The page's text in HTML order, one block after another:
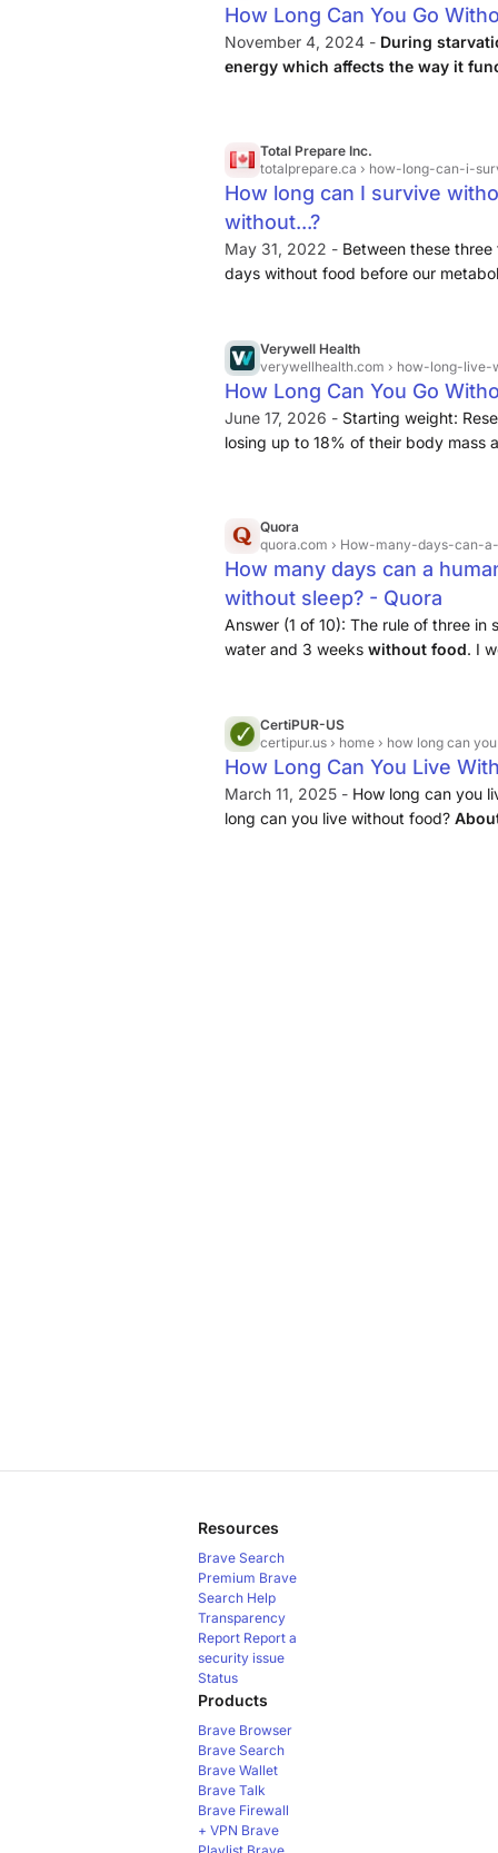
How Long Can You Go
November 4, 2024 - During
energy which affects the way it
Total Prepare Inc.
totalprepare.ca › how-long-can-i-
How long can I survive
without...?
May 31, 2022 - Between these
days without food before our
energy. Due to a higher fat content
longer without food then men.
Verywell Health
verywellhealth.com › how-long-live-
How Long Can You Go
June 17, 2026 - Starting weight:
losing up to 18% of their body
longer without food if they drink
Quora
quora.com › How-many-days-can-
How many days can a
without sleep? - Quora
Answer (1 of 10): The rule of three in
water and 3 weeks without food. I
CertiPUR-US
certipur.us › home › how long can
How Long Can You Live
March 11, 2025 - How long can you
long can you live without food?
Resources
Brave Search
Premium Brave
Search Help
Transparency
Report Report a
security issue
Status
Products
Brave Browser
Brave Search
Brave Wallet
Brave Talk
Brave Firewall
+ VPN Brave